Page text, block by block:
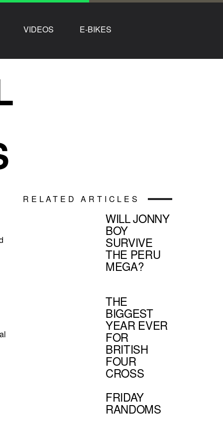
VIDEOS E-BIKES
RELATED ARTICLES
WILL JONNY
BOY
SURVIVE
THE PERU
MEGA?
THE
BIGGEST
YEAR EVER
FOR
BRITISH
FOUR
CROSS
FRIDAY
RANDOMS